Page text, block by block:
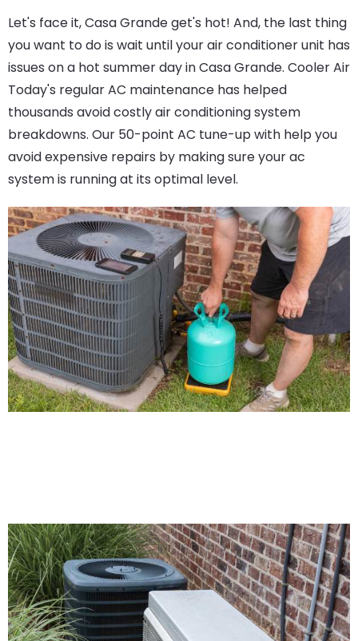
Let's face it, Casa Grande get's hot! And, the last thing
you want to do is wait until your air conditioner unit has
issues on a hot summer day in Casa Grande. Cooler Air
Today's regular AC maintenance has helped
thousands avoid costly air conditioning system
breakdowns. Our 50-point AC tune-up with help you
avoid expensive repairs by making sure your ac
system is running at its optimal level.